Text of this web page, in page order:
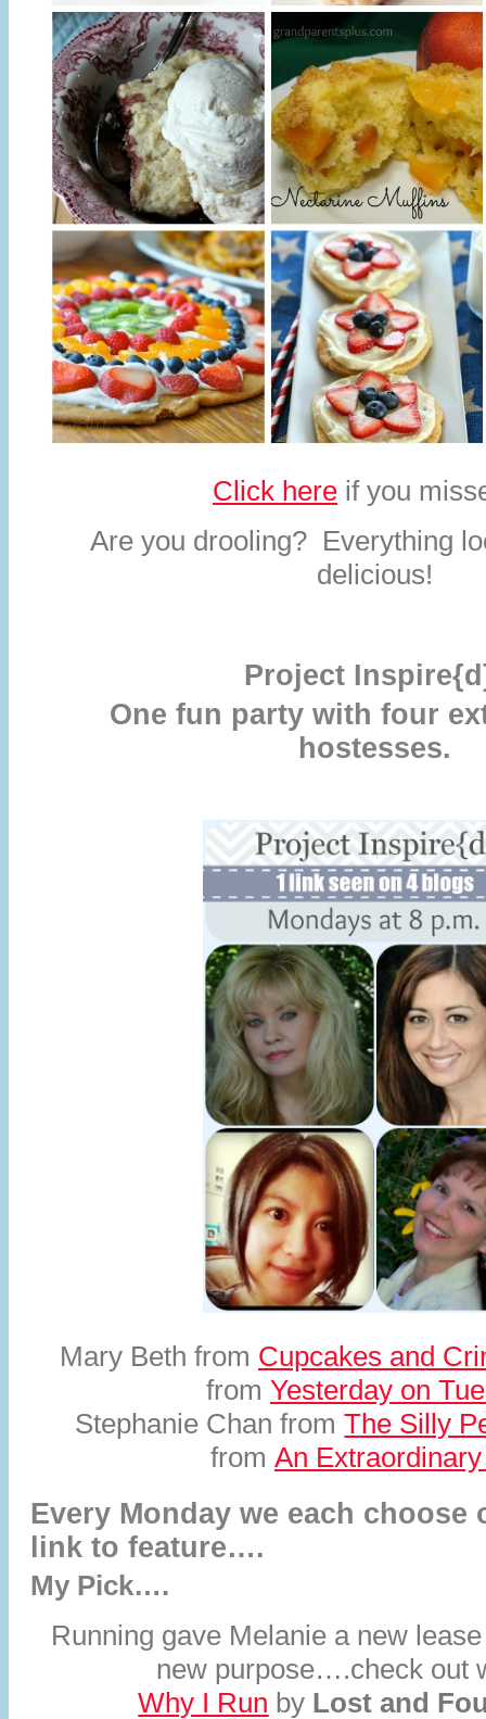
Click here if you
Are you drooling? Everything
delicious!
Project
One fun party with four
hostesses.
Mary Beth from Cupcakes and
from Yesterday on
Stephanie Chan fromThe Silly
from An
Every Monday we each
link to feature….
My Pick….
Running gave Melanie a new
new purpose….check out
Why I Run by Lost and